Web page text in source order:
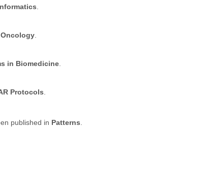
in Biomedicine
Protocols
published in Patterns